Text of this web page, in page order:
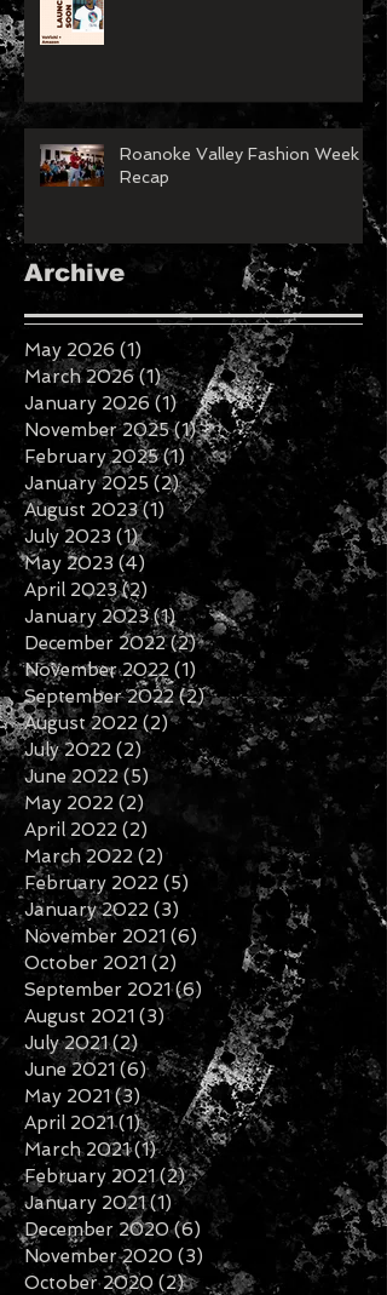
Roanoke Valley Fashion Week
Recap
Archive
May 2026 (1) 1 post
March 2026 (1)1 post
January 2026 (1)1 post
November 2025 (1)1 post
February 2025 (1) 1 post
January 2025 (2)2 posts
August 2023 (1)1 post
July 2023 (1)1 post
May 2023 (4)
April 2023 (2) 2 posts
January 2023 (1)1 post
December 2022 (2)2 posts
November 2022 (1) 1 post
September 2022 (2)2 posts
August 2022 (2)2 posts
July 2022 (2)2 posts
June 2022 (5) 5 posts
May 2022 (2)
April 2022 (2)
March 2022 (2) 2 posts
February 2022 (5) 5 posts
January 2022 (3)
November 2021 (6) 6 posts
October 2021 (2) 2 posts
September 2021 (6) 6 posts
August 2021 (3)3 posts
July 2021 (2) 2 posts
June 2021 (6)6 posts
May 2021 (3)3 posts
April 2021 (1)1 post
March 2021 (1)1 post
February 2021 (2)2 posts
January 2021 (1)1 post
December 2020 (6) 6 posts
November 2020 (3) 3 posts
October 2020 (2)2 posts